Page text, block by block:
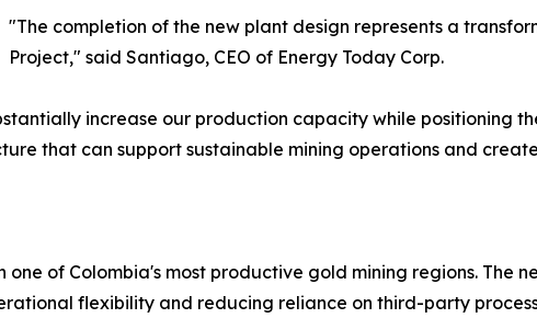
"The completion of the new plant design represents a
Project," said Santiago, CEO of Energy Today Corp.
increase our production capacity while positioning
that can support sustainable mining operations and
of Colombia's most productive gold mining regions. The
flexibility and reducing reliance on third-party